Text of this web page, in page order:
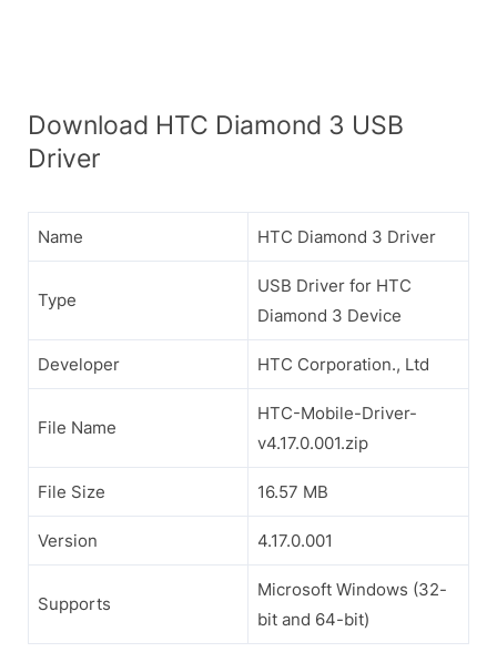
Download HTC Diamond 3 USB
Driver
Name HTC Diamond 3 Driver
Type
USB Driver for HTC
Diamond 3 Device
Developer HTC Corporation., Ltd
File Name
HTC-Mobile-Driver-
v4.17.0.001.zip
File Size 16.57 MB
Version 4.17.0.001
Supports
Microsoft Windows (32-
bit and 64-bit)